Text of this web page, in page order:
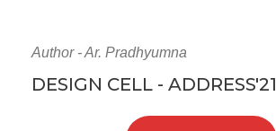
Author - Ar. Pradhyumna
DESIGN CELL - ADDRESS'21